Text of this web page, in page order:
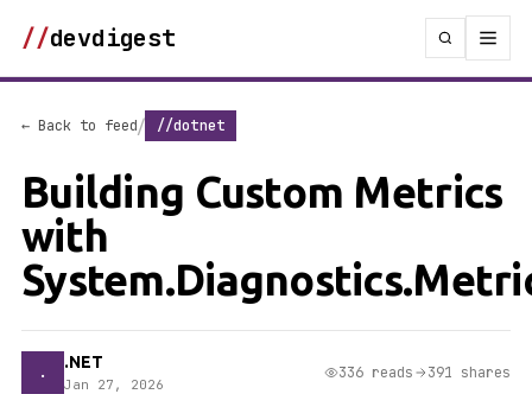
//devdigest
← Back to feed/ //dotnet
Building Custom Metrics
with
. .NET
Jan 27, 2026
336 reads 391 shares